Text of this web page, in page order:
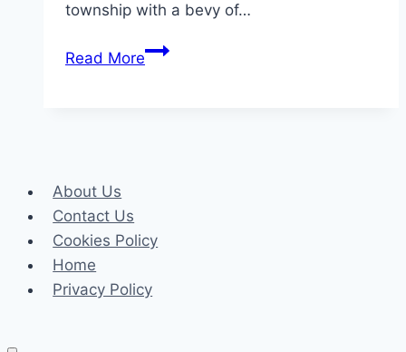
township with a bevy of…
Read MoreWhat
Choice
Families?
About Us
Contact Us
Cookies Policy
Home
Privacy Policy